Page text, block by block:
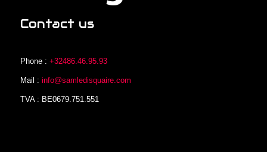
Contact us
Phone : +32486.46.95.93
Mail : info@samledisquaire.com
TVA : BE0679.751.551